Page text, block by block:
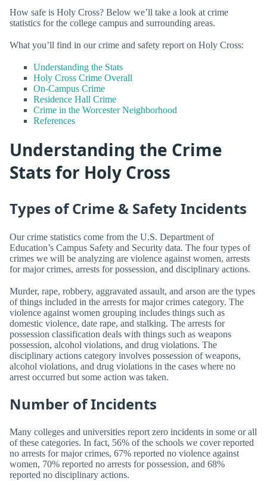
How safe is Holy Cross? Below we’ll take a look at crime
statistics for the college campus and surrounding areas.
What you’ll find in our crime and safety report on Holy Cross:
Understanding the Stats
Holy Cross Crime Overall
On-Campus Crime
Residence Hall Crime
Crime in the Worcester Neighborhood
References
Understanding the Crime
Stats for Holy Cross
Types of Crime & Safety Incidents
Our crime statistics come from the U.S. Department of
Education’s Campus Safety and Security data. The four types of
crimes we will be analyzing are violence against women, arrests
for major crimes, arrests for possession, and disciplinary actions.
Murder, rape, robbery, aggravated assault, and arson are the types
of things included in the arrests for major crimes category. The
violence against women grouping includes things such as
domestic violence, date rape, and stalking. The arrests for
possession classification deals with things such as weapons
possession, alcohol violations, and drug violations. The
disciplinary actions category involves possession of weapons,
alcohol violations, and drug violations in the cases where no
arrest occurred but some action was taken.
Number of Incidents
Many colleges and universities report zero incidents in some or all
of these categories. In fact, 56% of the schools we cover reported
no arrests for major crimes, 67% reported no violence against
women, 70% reported no arrests for possession, and 68%
reported no disciplinary actions.